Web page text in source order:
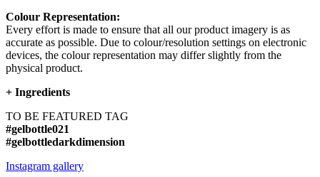
Colour Representation:
Every effort is made to ensure that all our product imagery is as
accurate as possible. Due to colour/resolution settings on electronic
devices, the colour representation may differ slightly from the
physical product.
+ Ingredients
TO BE FEATURED TAG
#gelbottle021
#gelbottledarkdimension
Instagram gallery